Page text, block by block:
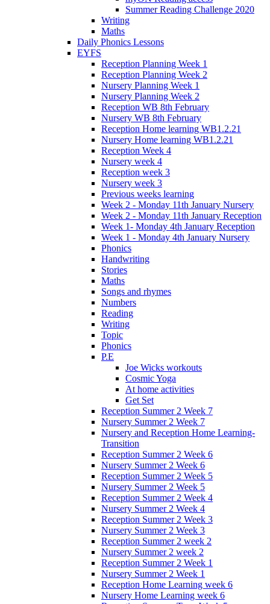
Summer Reading Challenge 2020
Writing
Maths
Daily Phonics Lessons
EYFS
Reception Planning Week 1
Reception Planning Week 2
Nursery Planning Week 1
Nursery Planning Week 2
Reception WB 8th February
Nursery WB 8th February
Reception Home learning WB1.2.21
Nursery Home learning WB1.2.21
Reception Week 4
Nursery week 4
Reception week 3
Nursery week 3
Previous weeks learning
Week 2 - Monday 11th January Nursery
Week 2 - Monday 11th January Reception
Week 1- Monday 4th January Reception
Week 1 - Monday 4th January Nursery
Phonics
Handwriting
Stories
Maths
Songs and rhymes
Numbers
Reading
Writing
Topic
Phonics
P.E
Joe Wicks workouts
Cosmic Yoga
At home activities
Get Set
Reception Summer 2 Week 7
Nursery Summer 2 Week 7
Nursery and Reception Home Learning-
Transition
Reception Summer 2 Week 6
Nursery Summer 2 Week 6
Reception Summer 2 Week 5
Nursery Summer 2 Week 5
Reception Summer 2 Week 4
Nursery Summer 2 Week 4
Reception Summer 2 Week 3
Nursery Summer 2 Week 3
Reception Summer 2 week 2
Nursery Summer 2 week 2
Reception Summer 2 Week 1
Nursery Summer 2 Week 1
Reception Home Learning week 6
Nursery Home Learning week 6